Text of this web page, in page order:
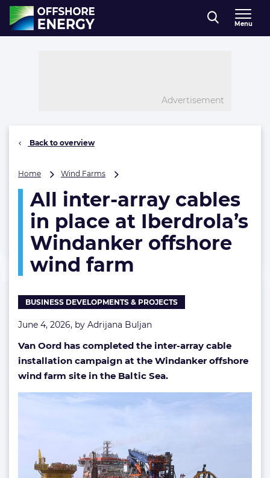
Direct naar inhoud
, go to home
Menu
Advertisement
Back to overview
Home Wind Farms
array
cables
in
at
Windanker
wind
farm
All inter-array cables
in place at Iberdrola’s
Windanker offshore
wind farm
BUSINESS DEVELOPMENTS & PROJECTS
June 4, 2026, by Adrijana Buljan
Van Oord has completed the inter-array cable
installation campaign at the Windanker offshore
wind farm site in the Baltic Sea.